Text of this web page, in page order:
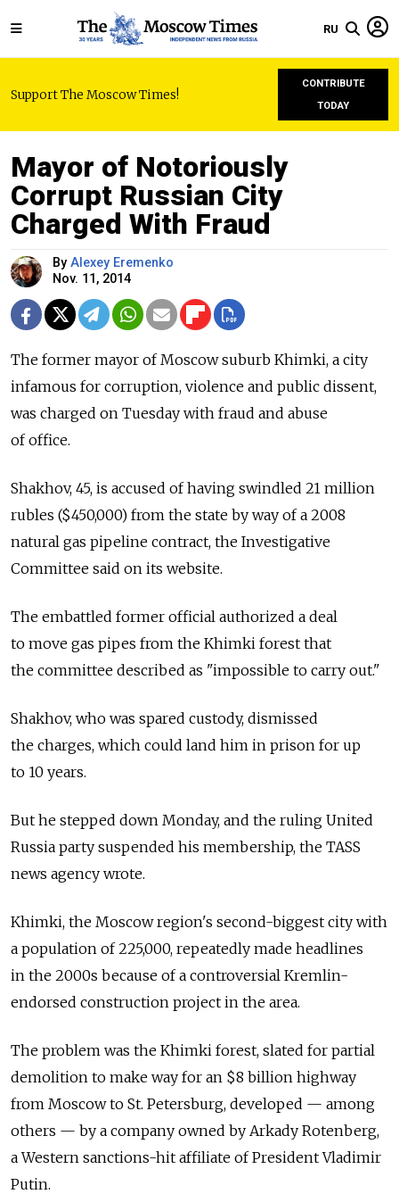
RU
Support The Moscow Times!
CONTRIBUTE
TODAY
Mayor of Notoriously
Corrupt Russian City
Charged With Fraud
By Alexey Eremenko
Nov. 11, 2014
The former mayor of Moscow suburb Khimki, a city
infamous for corruption, violence and public dissent,
was charged on Tuesday with fraud and abuse
of office.
Shakhov, 45, is accused of having swindled 21 million
rubles ($450,000) from the state by way of a 2008
natural gas pipeline contract, the Investigative
Committee said on its website.
The embattled former official authorized a deal
to move gas pipes from the Khimki forest that
the committee described as "impossible to carry out."
Shakhov, who was spared custody, dismissed
the charges, which could land him in prison for up
to 10 years.
But he stepped down Monday, and the ruling United
Russia party suspended his membership, the TASS
news agency wrote.
Khimki, the Moscow region's second-biggest city with
a population of 225,000, repeatedly made headlines
in the 2000s because of a controversial Kremlin-
endorsed construction project in the area.
The problem was the Khimki forest, slated for partial
demolition to make way for an $8 billion highway
from Moscow to St. Petersburg, developed — among
others — by a company owned by Arkady Rotenberg,
a Western sanctions-hit affiliate of President Vladimir
Putin.